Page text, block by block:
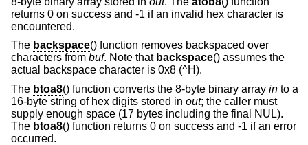
returns 0 on success and -1 if an invalid hex character is
encountered.
The backspace() function removes backspaced over
characters from buf. Note that backspace() assumes the
actual backspace character is 0x8 (^H).
The btoa8() function converts the 8-byte binary array in to a
16-byte string of hex digits stored in out; the caller must
supply enough space (17 bytes including the final NUL).
The btoa8() function returns 0 on success and -1 if an error
occurred.